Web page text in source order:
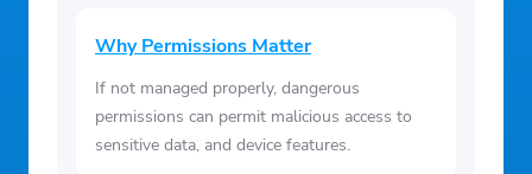
Why Permissions Matter
If not managed properly, dangerous
permissions can permit malicious access to
sensitive data, and device features.